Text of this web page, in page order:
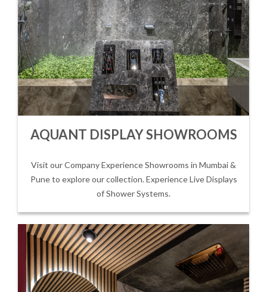
AQUANT DISPLAY SHOWROOMS
Visit our Company Experience Showrooms in Mumbai &
Pune to explore our collection. Experience Live Displays
of Shower Systems.